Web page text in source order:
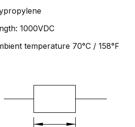
1000VDC
temperature 70°C / 158°F